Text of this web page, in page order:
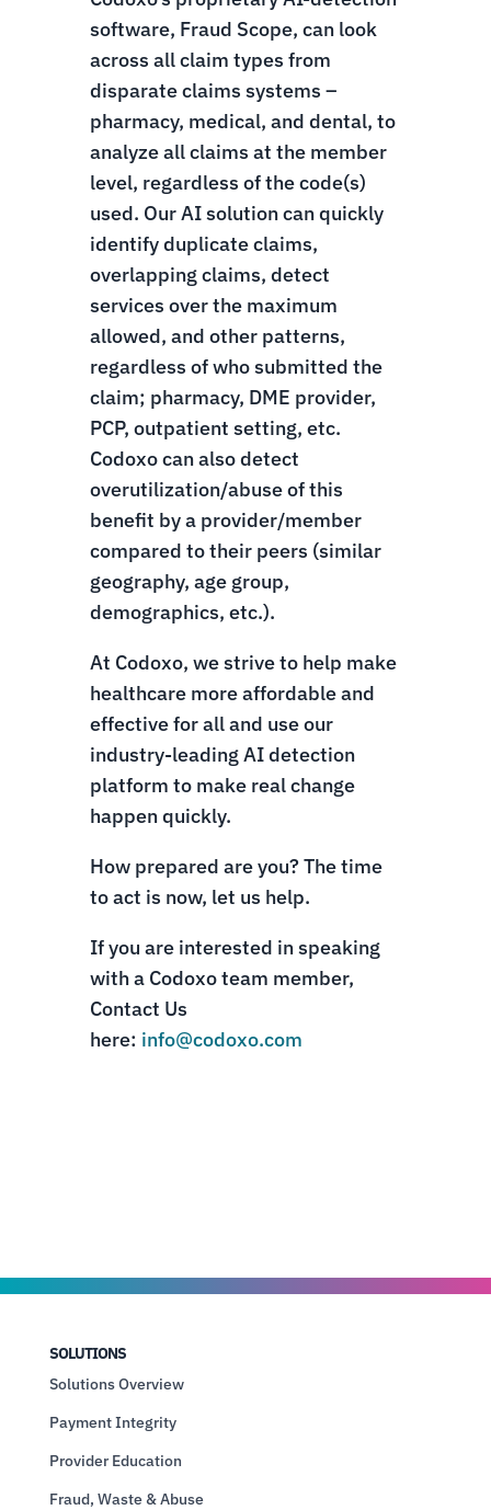
software, Fraud Scope, can look
across all claim types from
disparate claims systems –
pharmacy, medical, and dental, to
analyze all claims at the member
level, regardless of the code(s)
used. Our AI solution can quickly
identify duplicate claims,
overlapping claims, detect
services over the maximum
allowed, and other patterns,
regardless of who submitted the
claim; pharmacy, DME provider,
PCP, outpatient setting, etc.
Codoxo can also detect
overutilization/abuse of this
benefit by a provider/member
compared to their peers (similar
geography, age group,
demographics, etc.).
At Codoxo, we strive to help make
healthcare more affordable and
effective for all and use our
industry-leading AI detection
platform to make real change
happen quickly.
How prepared are you? The time
to act is now, let us help.
If you are interested in speaking
with a Codoxo team member,
Contact Us
here: info@codoxo.com
SOLUTIONS
Solutions Overview
Payment Integrity
Provider Education
Fraud, Waste & Abuse